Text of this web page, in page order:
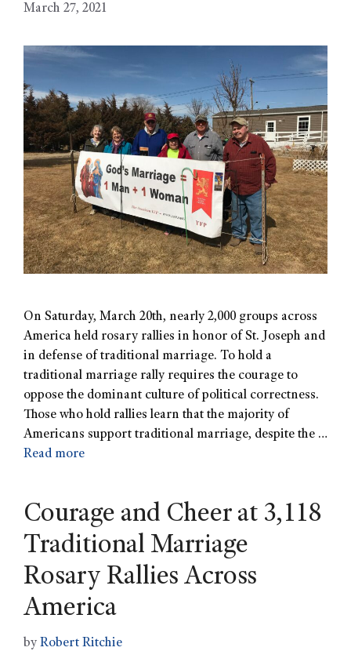
March 27, 2021
On Saturday, March 20th, nearly 2,000 groups across
America held rosary rallies in honor of St. Joseph and
in defense of traditional marriage. To hold a
traditional marriage rally requires the courage to
oppose the dominant culture of political correctness.
Those who hold rallies learn that the majority of
Americans support traditional marriage, despite the …
Read more
Courage and Cheer at 3,118
Traditional Marriage
Rosary Rallies Across
America
by Robert Ritchie